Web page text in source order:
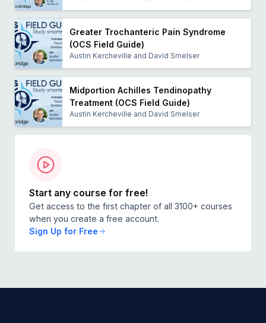
Greater Trochanteric Pain Syndrome
(OCS Field Guide)
Austin Kercheville and David Smelser
Midportion Achilles Tendinopathy
Treatment (OCS Field Guide)
Austin Kercheville and David Smelser
Start any course for free!
Get access to the first chapter of all 3100+ courses
when you create a free account.
Sign Up for Free